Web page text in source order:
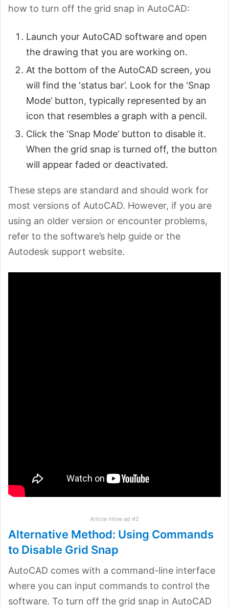
how to turn off the grid snap in AutoCAD:
Launch your AutoCAD software and open
the drawing that you are working on.
At the bottom of the AutoCAD screen, you
will find the ‘status bar’. Look for the ‘Snap
Mode’ button, typically represented by an
icon that resembles a graph with a pencil.
Click the ‘Snap Mode’ button to disable it.
When the grid snap is turned off, the button
will appear faded or deactivated.
These steps are standard and should work for
most versions of AutoCAD. However, if you are
using an older version or encounter problems,
refer to the software’s help guide or the
Autodesk support website.
Article inline ad #2
Alternative Method: Using Commands
to Disable Grid Snap
AutoCAD comes with a command-line interface
where you can input commands to control the
software. To turn off the grid snap in AutoCAD